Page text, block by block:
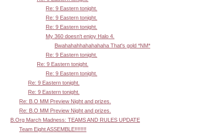
Re: 9 Eastern tonight.
Re: 9 Eastern tonight.
Re: 9 Eastern tonight.
My 360 doesn't enjoy Halo 4.
Bwahahahhahahahaha That's gold *NM*
Re: 9 Eastern tonight.
Re: 9 Eastern tonight.
Re: 9 Eastern tonight.
Re: 9 Eastern tonight.
Re: 9 Eastern tonight.
Re: B.O MM Preview Night and prizes.
Re: B.O MM Preview Night and prizes.
B.Org March Madness: TEAMS AND RULES UPDATE
Team Eight ASSEMBLE!!!!!!!!